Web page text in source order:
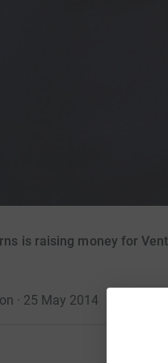
is raising money for
· 25 May 2014